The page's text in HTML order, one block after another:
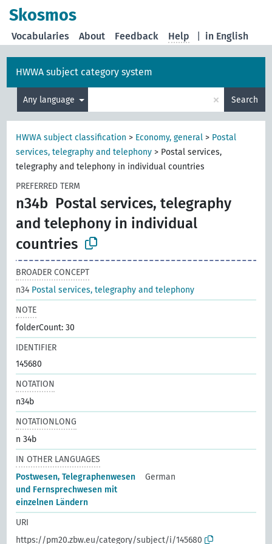
Skosmos
in English
Vocabularies About Feedback Help
HWWA subject category system
Any language × Search
HWWA subject classification > Economy, general > Postal
services, telegraphy and telephony > Postal services,
telegraphy and telephony in individual countries
PREFERRED TERM
n34b Postal services, telegraphy
and telephony in individual
countries
BROADER CONCEPT
n34 Postal services, telegraphy and telephony
NOTE
folderCount: 30
IDENTIFIER
145680
NOTATION
n34b
NOTATIONLONG
n 34b
IN OTHER LANGUAGES
Postwesen, Telegraphenwesen
und Fernsprechwesen mit
einzelnen Ländern
German
URI
https://pm20.zbw.eu/category/subject/i/145680